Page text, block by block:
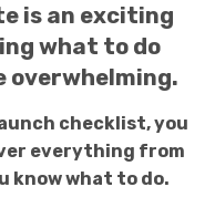
is an exciting
what to do
overwhelming.
checklist, you
everything from
know what to do.